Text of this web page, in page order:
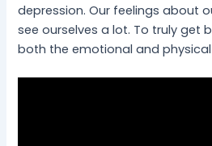
depression. Our feelings about
see ourselves a lot. To truly get
both the emotional and